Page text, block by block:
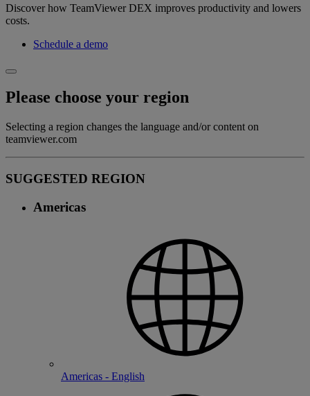
Discover how TeamViewer DEX improves productivity and lowers
costs.
Schedule a demo
Please choose your region
Selecting a region changes the language and/or content on
teamviewer.com
SUGGESTED REGION
Americas
Americas - English